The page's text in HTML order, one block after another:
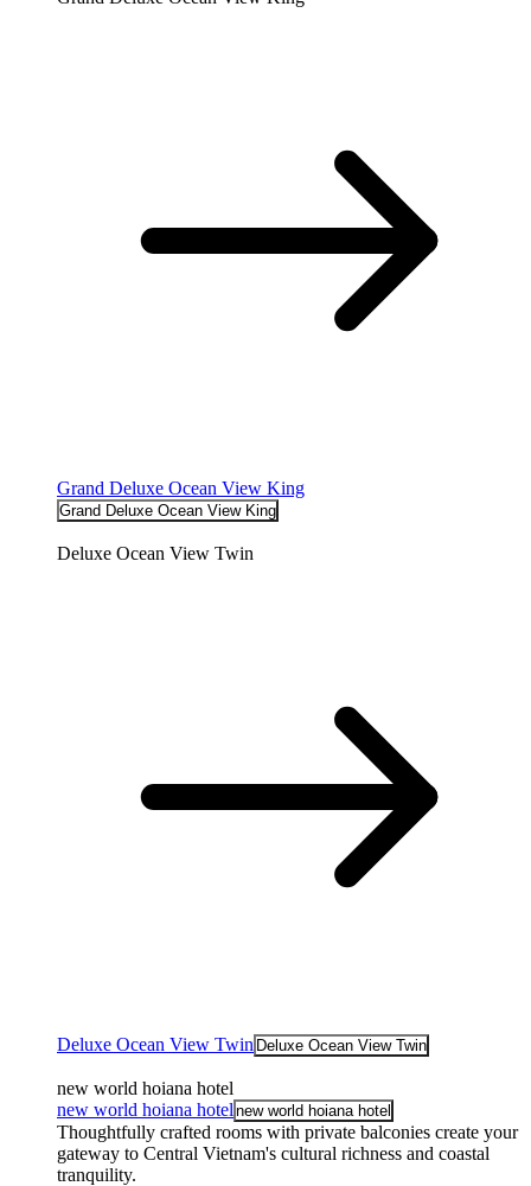
Grand Deluxe Ocean View King
Grand Deluxe Ocean View King
Deluxe Ocean View Twin
Deluxe Ocean View Twin Deluxe Ocean View Twin
new world hoiana hotel
new world hoiana hotel new world hoiana hotel
Thoughtfully crafted rooms with private balconies create your
gateway to Central Vietnam's cultural richness and coastal
tranquility.